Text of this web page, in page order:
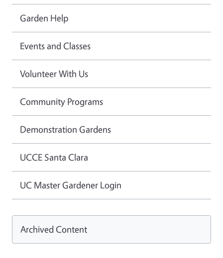
Garden Help
Events and Classes
Volunteer With Us
Community Programs
Demonstration Gardens
UCCE Santa Clara
UC Master Gardener Login
Archived Content